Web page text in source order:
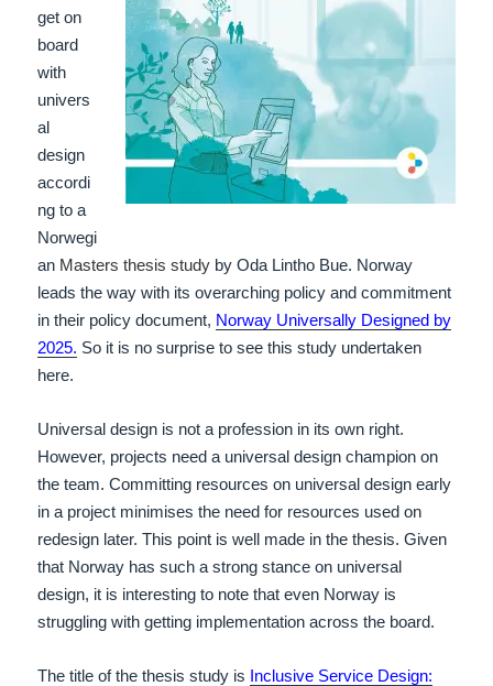
get on
board
with
univers
al
design
accordi
ng to a
Norwegi
an Masters thesis study by Oda Lintho Bue. Norway
leads the way with its overarching policy and commitment
in their policy document, Norway Universally Designed by
2025. So it is no surprise to see this study undertaken
here.
Universal design is not a profession in its own right.
However, projects need a universal design champion on
the team. Committing resources on universal design early
in a project minimises the need for resources used on
redesign later. This point is well made in the thesis. Given
that Norway has such a strong stance on universal
design, it is interesting to note that even Norway is
struggling with getting implementation across the board.
The title of the thesis study is Inclusive Service Design: